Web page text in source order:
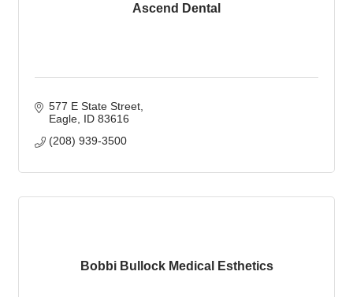
Ascend Dental
577 E State Street
Eagle ID 83616
(208) 939-3500
Bobbi Bullock Medical Esthetics